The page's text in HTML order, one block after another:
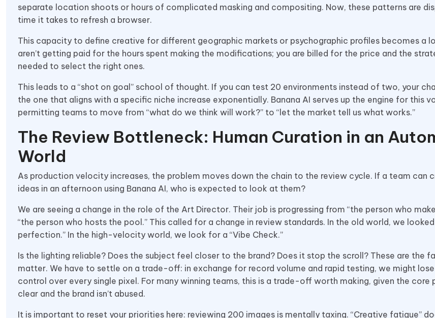
separate location shoots or hours of complicated masking and compositing. Now, these patterns are
time it takes to refresh a browser.
This capacity to define creative for different geographic markets or psychographic profiles becomes a
aren’t getting paid for the hours spent making the modifications; you are billed for the price and the
needed to select the right ones.
This leads to a “shot on goal” school of thought. If you can test 20 environments instead of two, your
the one that aligns with a specific niche increase exponentially. Banana AI serves up the engine for this
permitting teams to move from “what do we think will work?” to “let the market tell us what works.”
The Review Bottleneck: Human Curation in an
World
As production velocity increases, the problem moves down the chain to the review cycle. If a team can
ideas in an afternoon using Banana AI, who is expected to look at them?
We are seeing a change in the role of the Art Director. Their job is progressing from “the person who
“the person who hosts the pool.” This called for a change in review standards. In the old world, we
perfection.” In the high-velocity world, we look for a “Vibe Check.”
Is the lighting reliable? Does the subject feel closer to the brand? Does it stop the scroll? These are the
matter. We have to settle on a trade-off: in exchange for record volume and rapid testing, we might
control over every single pixel. For many winning teams, this is a trade-off worth making, given the core
clear and the brand isn’t abused.
It is important to reset your priorities here: reviewing 200 images is mentally taxing. “Creative fatigue”